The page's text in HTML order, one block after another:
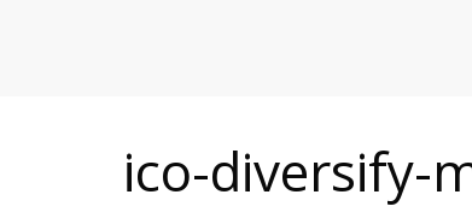
ico-diversify-